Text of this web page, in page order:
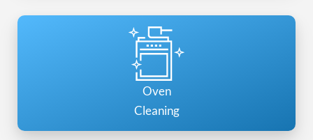
Oven
Cleaning